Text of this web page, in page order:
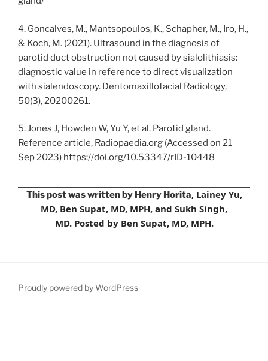
4. Goncalves, M., Mantsopoulos, K., Schapher, M., Iro, H.,
& Koch, M. (2021). Ultrasound in the diagnosis of
parotid duct obstruction not caused by sialolithiasis:
diagnostic value in reference to direct visualization
with sialendoscopy. Dentomaxillofacial Radiology,
50(3), 20200261.
5. Jones J, Howden W, Yu Y, et al. Parotid gland.
Reference article, Radiopaedia.org (Accessed on 21
Sep 2023) https://doi.org/10.53347/rID-10448
This post was written by Henry Horita, Lainey Yu,
MD, Ben Supat, MD, MPH, and Sukh Singh,
MD. Posted by Ben Supat, MD, MPH.
Proudly powered by WordPress